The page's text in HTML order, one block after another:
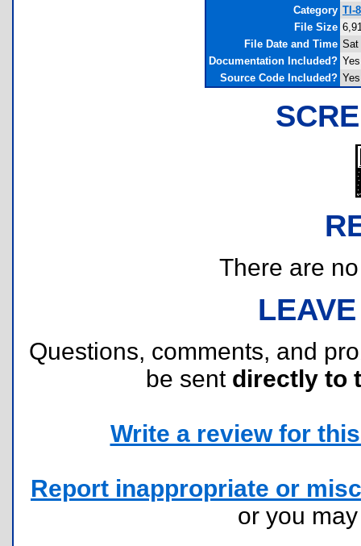
Category TI-
File Size
File Date and Time Sat
Documentation Included? Yes
Source Code Included? Yes
There are
Questions, comments, and
be sent directly to
Write a review for
Report inappropriate or
or you